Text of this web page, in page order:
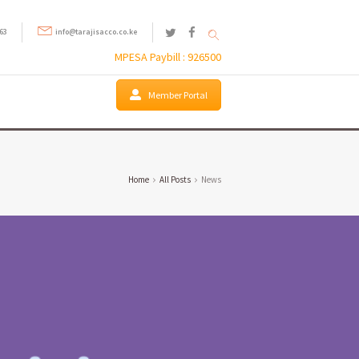
info@tarajisacco.co.ke
MPESA Paybill : 926500
Member Portal
Home All Posts News